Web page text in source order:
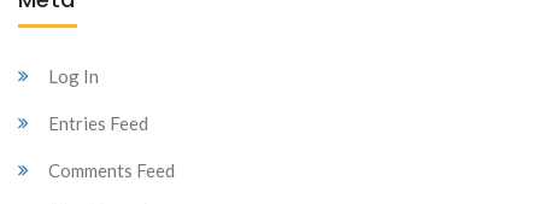
Log In
Entries Feed
Comments Feed